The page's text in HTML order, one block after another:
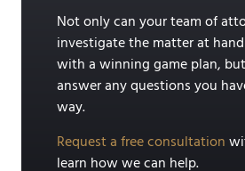
Not only can your team of
investigate the matter at
with a winning game plan,
answer any questions you
way.
Request a free consultation
learn how we can help.